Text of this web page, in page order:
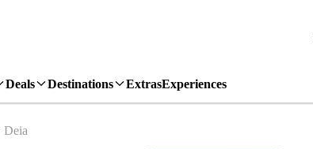
Deals Destinations ExtrasExperiences
Deia